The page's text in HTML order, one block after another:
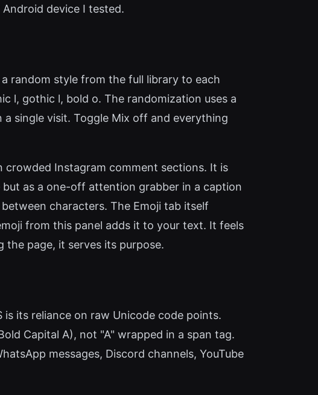
device I tested.
random style from the full library to each
l, gothic l, bold o. The randomization uses a
single visit. Toggle Mix off and everything
Instagram comment sections. It is
as a one-off attention grabber in a caption
characters. The Emoji tab itself
from this panel adds it to your text. It feels
page, it serves its purpose.
its reliance on raw Unicode code points.
Capital A), not "A" wrapped in a span tag.
messages, Discord channels, YouTube